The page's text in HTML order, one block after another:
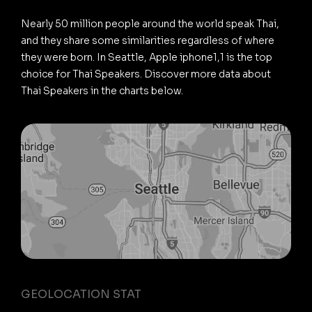
Nearly 50 million people around the world speak Thai,
and they share some similarities regardless of where
they were born. In Seattle, Apple iphone1,1 is the top
choice for Thai Speakers. Discover more data about
Thai Speakers in the charts below.
GEOLOCATION STAT